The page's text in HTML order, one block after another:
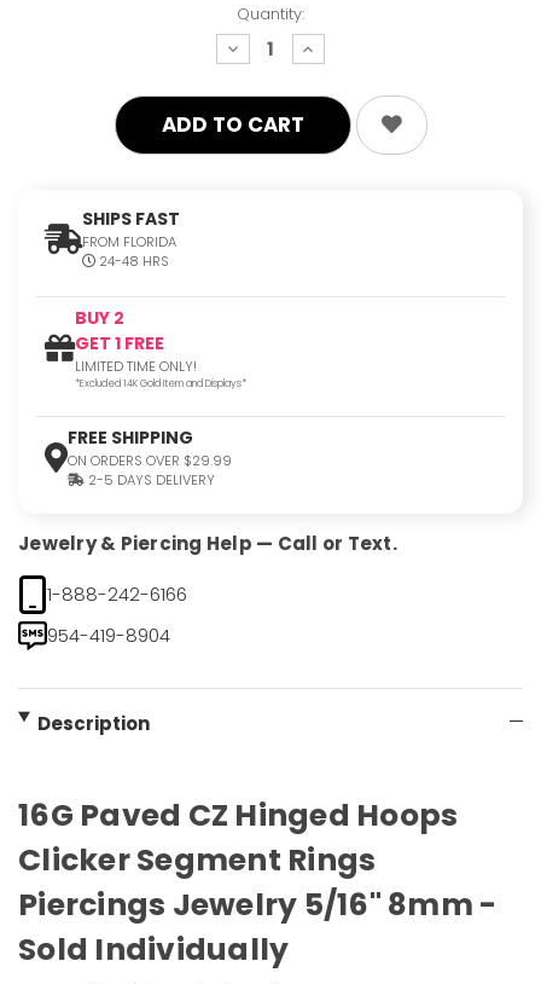
Quantity:
decrease
quantity:
increase
quantity:
SHIPS FAST
FROM FLORIDA
24-48 HRS
BUY 2
GET 1 FREE
LIMITED TIME ONLY!
*Excluded 14K Gold Item and Displays*
FREE SHIPPING
ON ORDERS OVER $29.99
2-5 DAYS DELIVERY
Jewelry & Piercing Help — Call or Text.
1-888-242-6166
954-419-8904
Description
16G Paved CZ Hinged Hoops
Clicker Segment Rings
Piercings Jewelry 5/16" 8mm -
Sold Individually